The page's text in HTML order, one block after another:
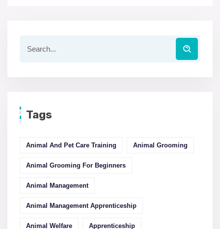
Tags
Animal And Pet Care Training Animal Grooming
Animal Grooming For Beginners
Animal Management
Animal Management Apprenticeship
Animal Welfare Apprenticeship